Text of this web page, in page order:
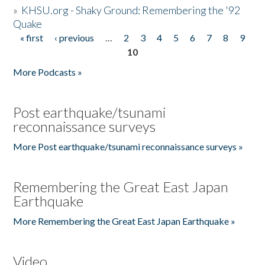
» KHSU.org - Shaky Ground: Remembering the '92
Quake
Pages
« first ‹ previous … 2 3 4 5 6 7 8
9
10
More Podcasts »
Post earthquake/tsunami
reconnaissance surveys
More Post earthquake/tsunami reconnaissance surveys »
Remembering the Great East Japan
Earthquake
More Remembering the Great East Japan Earthquake »
Video